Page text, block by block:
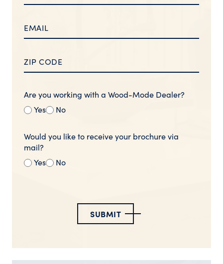
Are you working with a Wood-Mode Dealer?
Yes
No
Would you like to receive your brochure via
mail?
Yes
No
SUBMIT